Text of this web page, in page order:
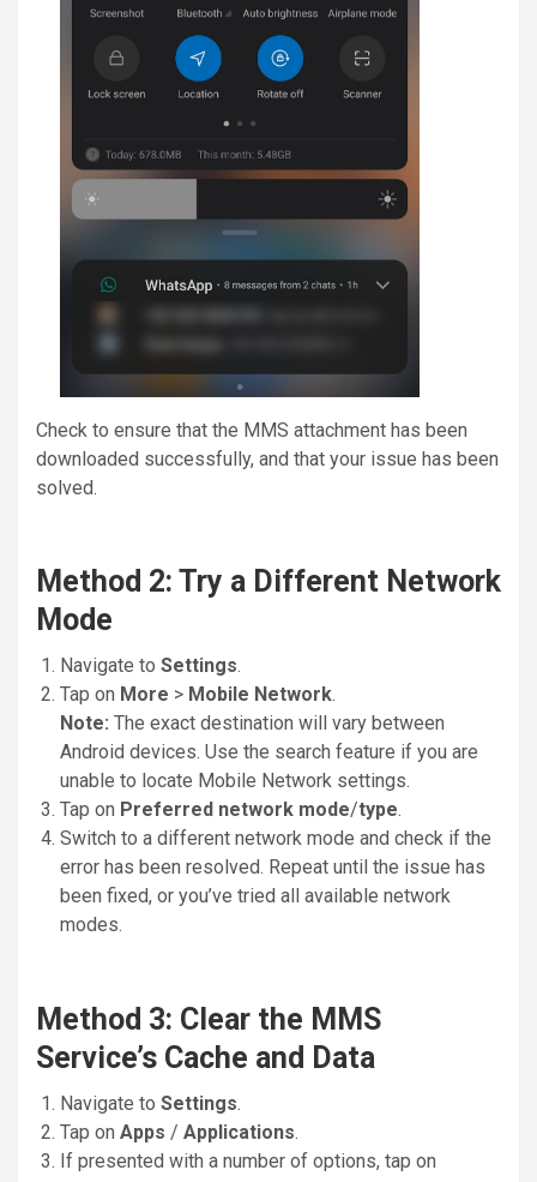
Check to ensure that the MMS attachment has been
downloaded successfully, and that your issue has been
solved.
Method 2: Try a Different Network
Mode
Navigate to Settings.
Tap on More > Mobile Network.
Note: The exact destination will vary between
Android devices. Use the search feature if you are
unable to locate Mobile Network settings.
Tap on Preferred network mode/type.
Switch to a different network mode and check if the
error has been resolved. Repeat until the issue has
been fixed, or you’ve tried all available network
modes.
Method 3: Clear the MMS
Service’s Cache and Data
Navigate to Settings.
Tap on Apps / Applications.
If presented with a number of options, tap on